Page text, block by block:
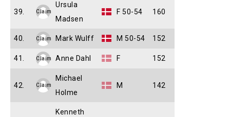
39. Claim
Ursula
Madsen
F 50-54 160
40. Claim Mark Wulff M 50-54 152
41. Claim Anne Dahl F 152
42. Claim
Michael
Holme
M 142
Kenneth